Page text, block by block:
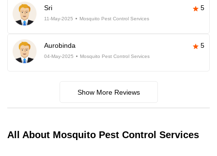
Sri 5
11-May-2025 Mosquito Pest Control Services
Aurobinda 5
04-May-2025 Mosquito Pest Control Services
Show More Reviews
All About Mosquito Pest Control Services